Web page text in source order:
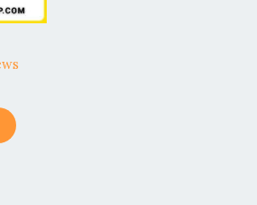
may
on
product